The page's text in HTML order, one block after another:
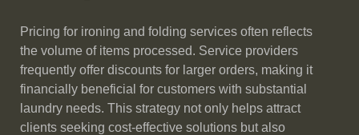
Pricing for ironing and folding services often reflects
the volume of items processed. Service providers
frequently offer discounts for larger orders, making it
financially beneficial for customers with substantial
laundry needs. This strategy not only helps attract
clients seeking cost-effective solutions but also